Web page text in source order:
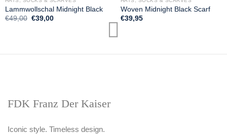
Lammwollschal Midnight Black
€49,00 Original
€39,00Current
Woven Midnight Black Scarf
€39,95
FDK Franz Der Kaiser
Iconic style. Timeless design.